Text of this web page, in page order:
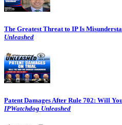
The Greatest Threat to IP Is
Unleashed
Patent Damages After Rule 702: Will
IPWatchdog Unleashed